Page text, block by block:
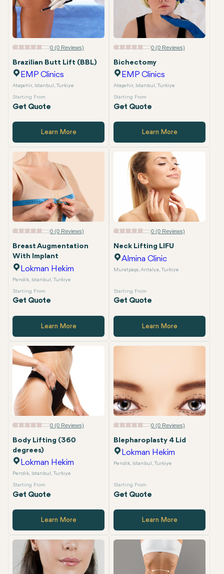
0 (0 Reviews)
Brazilian Butt Lift (BBL)
EMP Clinics
Ataşehir, Istanbul, Turkiye
Starting From
Get Quote
Learn More
0 (0 Reviews)
Bichectomy
EMP Clinics
Ataşehir, Istanbul, Turkiye
Starting From
Get Quote
Learn More
0 (0 Reviews)
Breast Augmentation
With Implant
Lokman Hekim
Pendik, Istanbul, Turkiye
Starting From
Get Quote
Learn More
0 (0 Reviews)
Neck Lifting LIFU
Almina Clinic
Muratpaşa, Antalya, Turkiye
Starting From
Get Quote
Learn More
0 (0 Reviews)
Body Lifting (360
degrees)
Lokman Hekim
Pendik, Istanbul, Turkiye
Starting From
Get Quote
Learn More
0 (0 Reviews)
Blepharoplasty 4 Lid
Lokman Hekim
Pendik, Istanbul, Turkiye
Starting From
Get Quote
Learn More